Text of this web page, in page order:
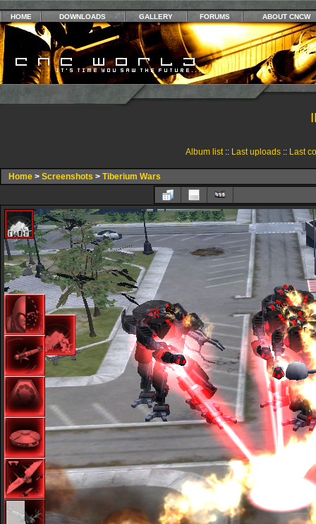
HOME DOWNLOADS GALLERY FORUMS ABOUT CNCW
Album list:: Last uploads:: Last
Home > Screenshots > Tiberium Wars